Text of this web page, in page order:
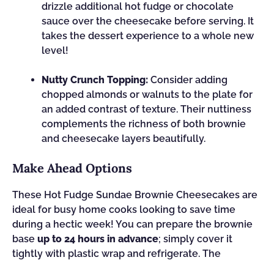
drizzle additional hot fudge or chocolate
sauce over the cheesecake before serving. It
takes the dessert experience to a whole new
level!
Nutty Crunch Topping: Consider adding
chopped almonds or walnuts to the plate for
an added contrast of texture. Their nuttiness
complements the richness of both brownie
and cheesecake layers beautifully.
Make Ahead Options
These Hot Fudge Sundae Brownie Cheesecakes are
ideal for busy home cooks looking to save time
during a hectic week! You can prepare the brownie
base up to 24 hours in advance; simply cover it
tightly with plastic wrap and refrigerate. The